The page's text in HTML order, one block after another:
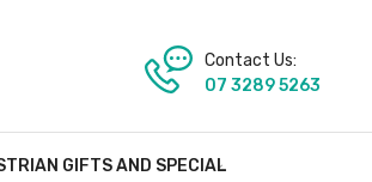
Contact Us:
07 3289 5263
GIFTS AND SPECIAL